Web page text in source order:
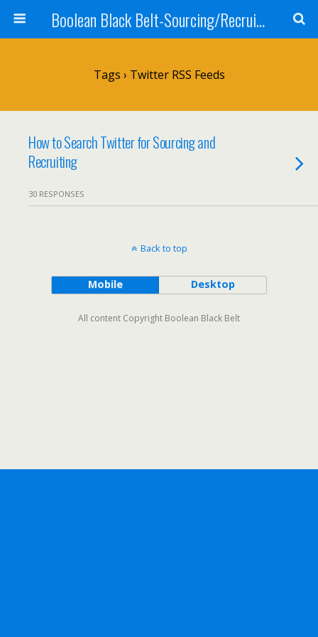
Boolean Black Belt-Sourcing/Recruiting
Tags › Twitter RSS Feeds
How to Search Twitter for Sourcing and
Recruiting
30 RESPONSES
Back to top
Mobile Desktop
All content Copyright Boolean Black Belt